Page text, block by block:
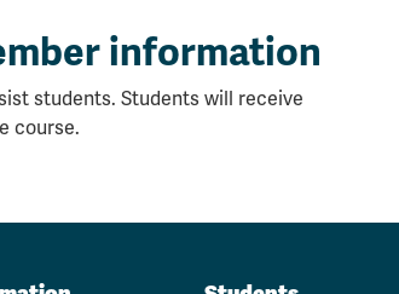
information
students. Students will receive
course.